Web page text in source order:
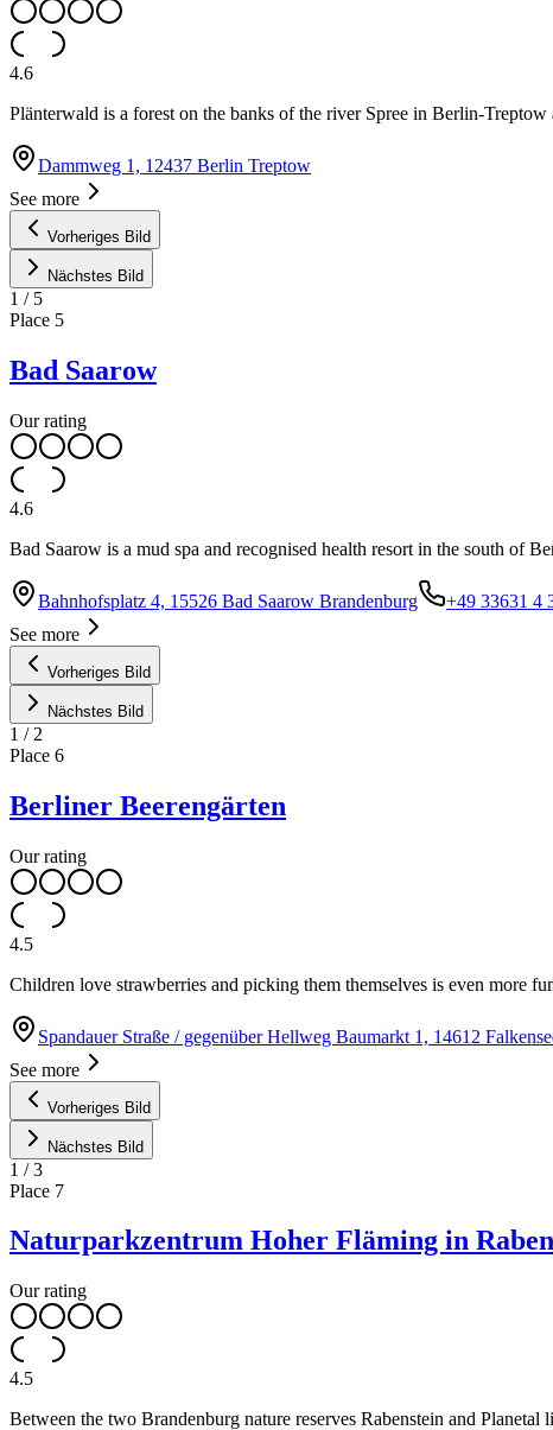
4.6
Plänterwald is a forest on the banks of the river Spree in Berlin-
Dammweg 1, 12437 Berlin Treptow
See more
Vorheriges Bild
Nächstes Bild
1 / 5
Place 5
Bad Saarow
Our rating
4.6
Bad Saarow is a mud spa and recognised health resort in the south of
Bahnhofsplatz 4, 15526 Bad Saarow Brandenburg +49 33631 4
See more
Vorheriges Bild
Nächstes Bild
1 / 2
Place 6
Berliner Beerengärten
Our rating
4.5
Children love strawberries and picking them themselves is even more
Spandauer Straße / gegenüber Hellweg Baumarkt 1, 14612
See more
Vorheriges Bild
Nächstes Bild
1 /3
Place 7
Naturparkzentrum Hoher Fläming in Raben
Our rating
4.5
Between the two Brandenburg nature reserves Rabenstein and